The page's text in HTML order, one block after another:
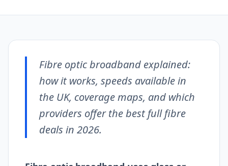
Fibre optic broadband explained:
how it works, speeds available in
the UK, coverage maps, and which
providers offer the best full fibre
deals in 2026.